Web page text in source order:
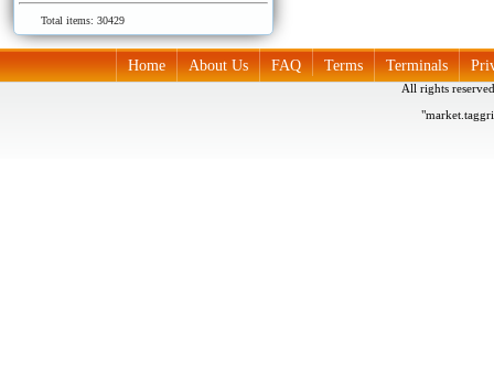
Total items: 30429
Home About Us FAQ Terms Terminals
All rights